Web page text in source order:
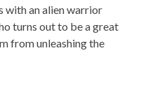
with an alien warrior
turns out to be a great
from unleashing the